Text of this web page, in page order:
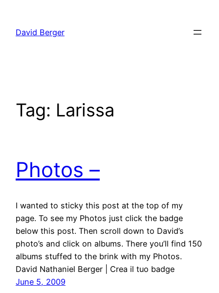
content
David Berger
Tag: Larissa
Photos –
I wanted to sticky this post at the top of my
page. To see my Photos just click the badge
below this post. Then scroll down to David’s
photo’s and click on albums. There you’ll find 150
albums stuffed to the brink with my Photos.
David Nathaniel Berger | Crea il tuo badge
June 5, 2009